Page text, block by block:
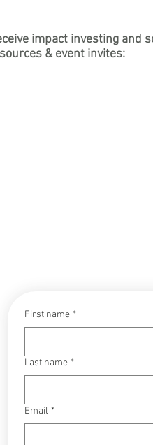
Association
impact investing and
& event invites:
First name *
Last name *
Email *